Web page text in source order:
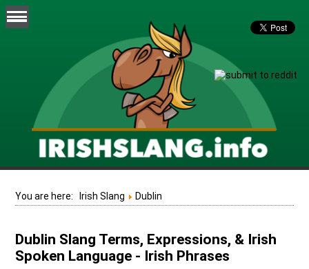
You are here: Irish Slang Dublin
Dublin Slang Terms, Expressions, & Irish
Spoken Language - Irish Phrases